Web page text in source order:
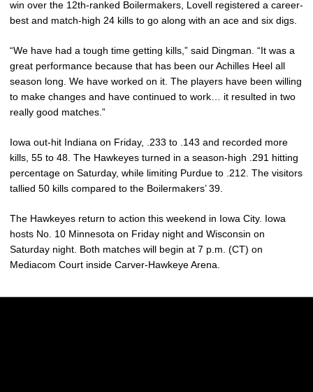
win over the 12th-ranked Boilermakers, Lovell registered a career-
best and match-high 24 kills to go along with an ace and six digs.
“We have had a tough time getting kills,” said Dingman. “It was a
great performance because that has been our Achilles Heel all
season long. We have worked on it. The players have been willing
to make changes and have continued to work… it resulted in two
really good matches.”
Iowa out-hit Indiana on Friday, .233 to .143 and recorded more
kills, 55 to 48. The Hawkeyes turned in a season-high .291 hitting
percentage on Saturday, while limiting Purdue to .212. The visitors
tallied 50 kills compared to the Boilermakers’ 39.
The Hawkeyes return to action this weekend in Iowa City. Iowa
hosts No. 10 Minnesota on Friday night and Wisconsin on
Saturday night. Both matches will begin at 7 p.m. (CT) on
Mediacom Court inside Carver-Hawkeye Arena.